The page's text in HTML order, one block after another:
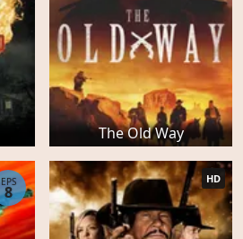
The Old Way
EPS
8
HD